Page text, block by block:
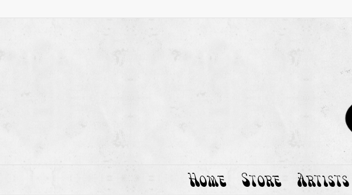
Home Store Artists